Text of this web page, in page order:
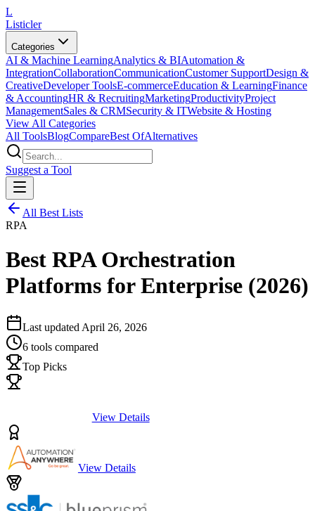
L
Listicler
Categories
AI & Machine LearningAnalytics & BIAutomation &
IntegrationCollaborationCommunicationCustomer SupportDesign &
CreativeDeveloper ToolsE-commerceEducation & LearningFinance
& AccountingHR & RecruitingMarketingProductivityProject
ManagementSales & CRMSecurity & ITWebsite & Hosting
View All Categories
All ToolsBlogCompareBest OfAlternatives
Suggest a Tool
All Best Lists
RPA
Best RPA Orchestration
Platforms for Enterprise (2026)
Last updated April 26, 2026
6 tools compared
Top Picks
View Details
View Details